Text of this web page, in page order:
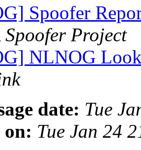
Spoofer
Project
NLNOG
date: Tue
Tue Jan 24